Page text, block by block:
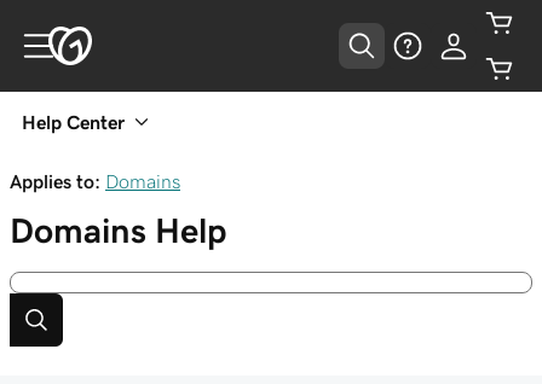
Help Center
Applies to: Domains
Domains Help